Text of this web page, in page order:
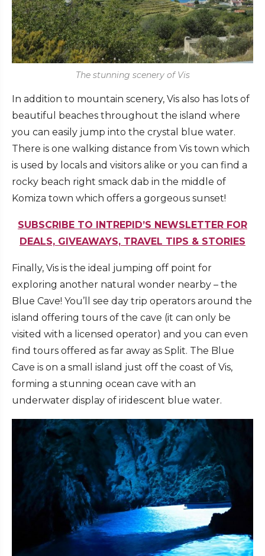
The stunning scenery of Vis
In addition to mountain scenery, Vis also has lots of
beautiful beaches throughout the island where
you can easily jump into the crystal blue water.
There is one walking distance from Vis town which
is used by locals and visitors alike or you can find a
rocky beach right smack dab in the middle of
Komiza town which offers a gorgeous sunset!
SUBSCRIBE TO INTREPID’S NEWSLETTER FOR
DEALS, GIVEAWAYS, TRAVEL TIPS & STORIES
Finally, Vis is the ideal jumping off point for
exploring another natural wonder nearby – the
Blue Cave! You’ll see day trip operators around the
island offering tours of the cave (it can only be
visited with a licensed operator) and you can even
find tours offered as far away as Split. The Blue
Cave is on a small island just off the coast of Vis,
forming a stunning ocean cave with an
underwater display of iridescent blue water.